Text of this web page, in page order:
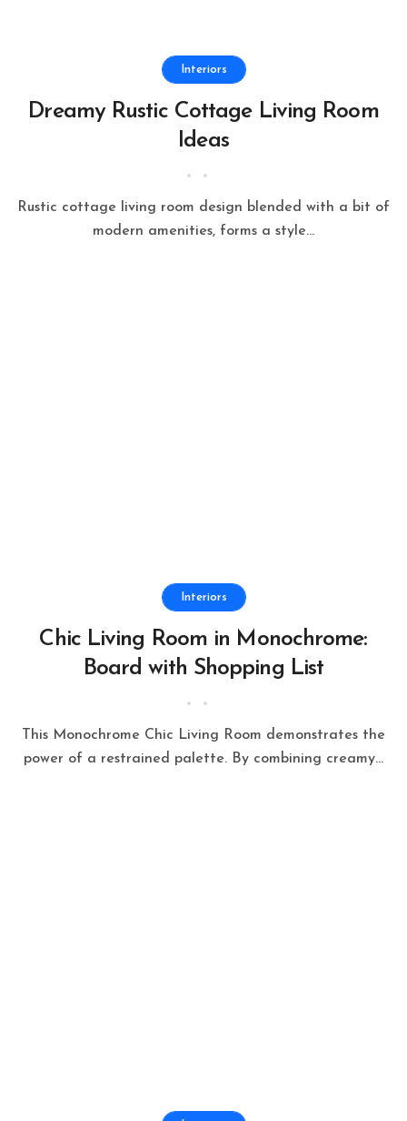
Interiors
Dreamy Rustic Cottage Living Room
Ideas
Rustic cottage living room design blended with a bit of
modern amenities, forms a style...
Interiors
Chic Living Room in Monochrome:
Board with Shopping List
power of a restrained palette. By combining creamy...